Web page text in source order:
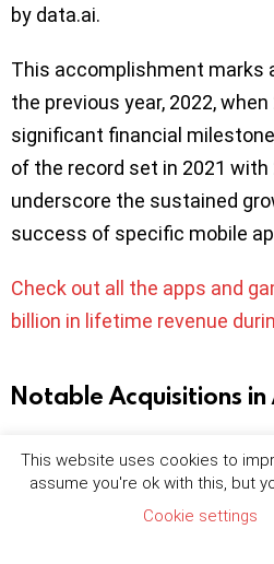
by data.ai.
This accomplishment marks
the previous year, 2022,
significant financial
of the record set in 2021
underscore the sustained
success of specific mobile
Check out all the apps and
billion in lifetime revenue
Notable Acquisitions in
Machine Advertising
Criteo acquires
This website uses cookies to
assume you're ok with this, but
Cookie settings